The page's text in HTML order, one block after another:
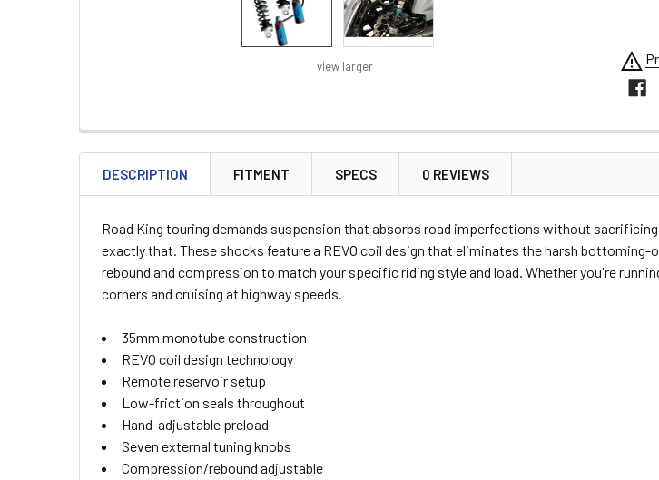
view larger
FREQUENTLY
BOUGHT
TOGETHER:
SELECT
ALL
ADD
DESCRIPTION FITMENT SPECS 0 REVIEWS
Road King touring demands suspension that absorbs road imperfections without
exactly that. These shocks feature a REVO coil design that eliminates the harsh
rebound and compression to match your specific riding style and load. Whether you're
corners and cruising at highway speeds.
35mm monotube construction
REVO coil design technology
Remote reservoir setup
Low-friction seals throughout
Hand-adjustable preload
Seven external tuning knobs
Compression/rebound adjustable